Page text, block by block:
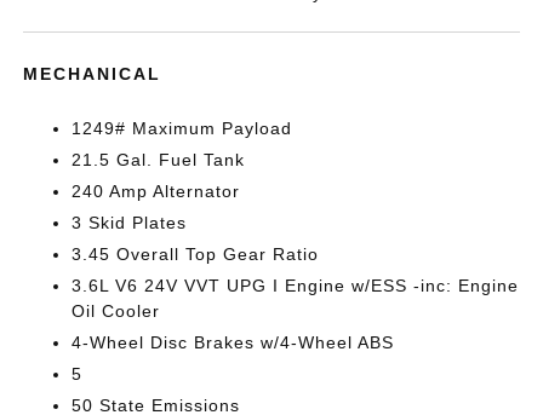
MECHANICAL
1249# Maximum Payload
21.5 Gal. Fuel Tank
240 Amp Alternator
3 Skid Plates
3.45 Overall Top Gear Ratio
3.6L V6 24V VVT UPG I Engine w/ESS -inc: Engine
Oil Cooler
4-Wheel Disc Brakes w/4-Wheel ABS
5
50 State Emissions